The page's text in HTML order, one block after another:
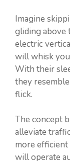
Imagine
gliding above
electric
will whisk
With their
they
flick.
The concept
alleviate
more
will operate